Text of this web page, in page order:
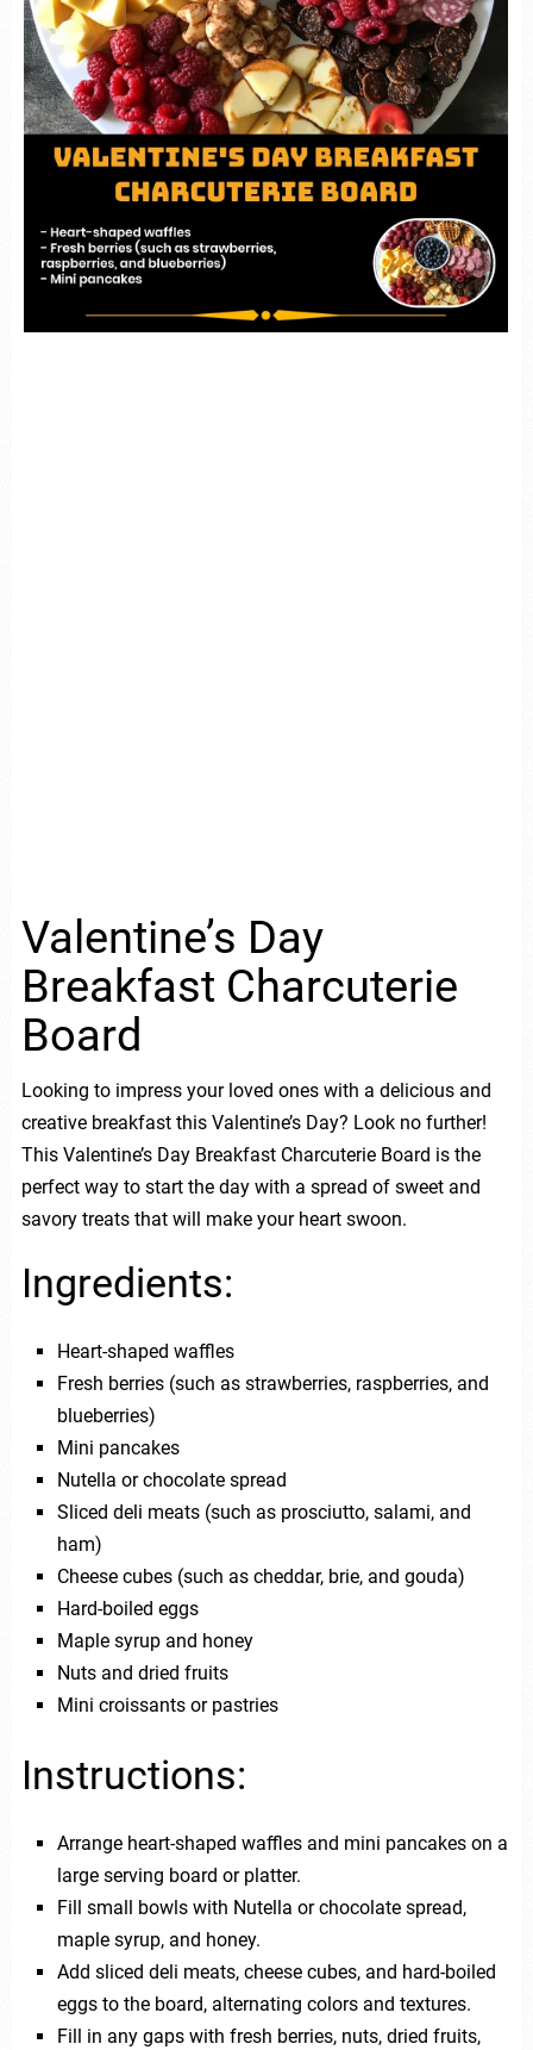
Valentine’s Day
Breakfast Charcuterie
Board
Looking to impress your loved ones with a delicious and
creative breakfast this Valentine’s Day? Look no further!
This Valentine’s Day Breakfast Charcuterie Board is the
perfect way to start the day with a spread of sweet and
savory treats that will make your heart swoon.
Ingredients:
Heart-shaped waffles
Fresh berries (such as strawberries, raspberries, and
blueberries)
Mini pancakes
Nutella or chocolate spread
Sliced deli meats (such as prosciutto, salami, and
ham)
Cheese cubes (such as cheddar, brie, and gouda)
Hard-boiled eggs
Maple syrup and honey
Nuts and dried fruits
Mini croissants or pastries
Instructions:
Arrange heart-shaped waffles and mini pancakes on a
large serving board or platter.
Fill small bowls with Nutella or chocolate spread,
maple syrup, and honey.
Add sliced deli meats, cheese cubes, and hard-boiled
eggs to the board, alternating colors and textures.
Fill in any gaps with fresh berries, nuts, dried fruits,